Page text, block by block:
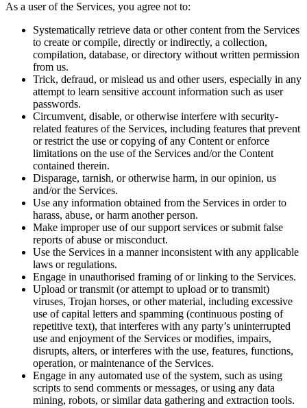
As a user of the Services, you agree not to:
Systematically retrieve data or other content from the Services
to create or compile, directly or indirectly, a collection,
compilation, database, or directory without written permission
from us.
Trick, defraud, or mislead us and other users, especially in any
attempt to learn sensitive account information such as user
passwords.
Circumvent, disable, or otherwise interfere with security-
related features of the Services, including features that prevent
or restrict the use or copying of any Content or enforce
limitations on the use of the Services and/or the Content
contained therein.
Disparage, tarnish, or otherwise harm, in our opinion, us
and/or the Services.
Use any information obtained from the Services in order to
harass, abuse, or harm another person.
Make improper use of our support services or submit false
reports of abuse or misconduct.
Use the Services in a manner inconsistent with any applicable
laws or regulations.
Engage in unauthorised framing of or linking to the Services.
Upload or transmit (or attempt to upload or to transmit)
viruses, Trojan horses, or other material, including excessive
use of capital letters and spamming (continuous posting of
repetitive text), that interferes with any party’s uninterrupted
use and enjoyment of the Services or modifies, impairs,
disrupts, alters, or interferes with the use, features, functions,
operation, or maintenance of the Services.
Engage in any automated use of the system, such as using
scripts to send comments or messages, or using any data
mining, robots, or similar data gathering and extraction tools.